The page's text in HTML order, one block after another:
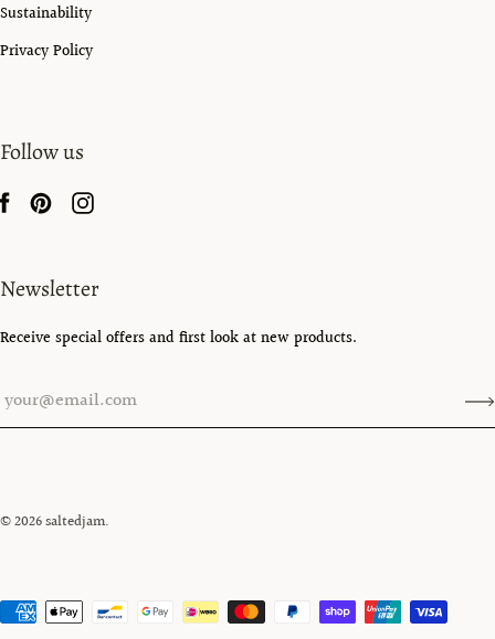
Sustainability
Privacy Policy
Follow us
Newsletter
Receive special offers and first look at new products.
© 2026saltedjam.